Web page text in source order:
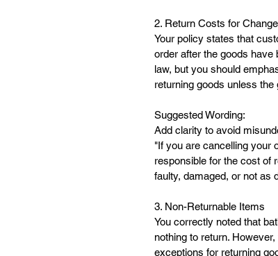
2. Return Costs for
Your policy states that
order after the goods have
law, but you should
returning goods unless
Suggested Wording:
Add clarity to avoid
"If you are cancelling your
responsible for the cost of
faulty, damaged, or not as
3. Non-Returnable Items
You correctly noted that
nothing to return.
exceptions for returning